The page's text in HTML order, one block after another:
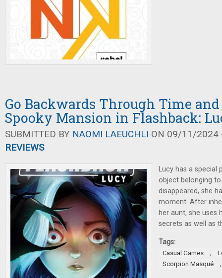
Go Backwards Through Time
Spooky Mansion in Flashback:
SUBMITTED BY NAOMI LAEUCHLI ON 09/11/2024
REVIEWS
Lucy has a special
object belonging to
disappeared, she
moment. After
her aunt, she uses
secrets as well as
Tags:
Casual Games ,
Scorpion Masqué